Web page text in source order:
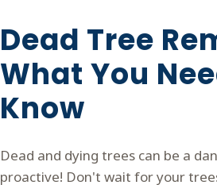
Dead Tree
What You
Know
Dead and dying trees can be a
proactive! Don't wait for your